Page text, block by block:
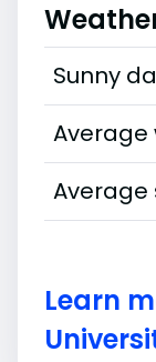
Sunny
Learn